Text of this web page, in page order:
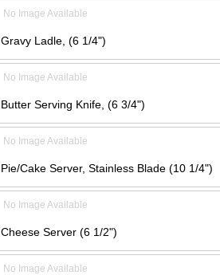
No Image Available
Gravy Ladle, (6 1/4")
No Image Available
Butter Serving Knife, (6 3/4")
No Image Available
Pie/Cake Server, Stainless Blade (10 1/4")
No Image Available
Cheese Server (6 1/2")
No Image Available